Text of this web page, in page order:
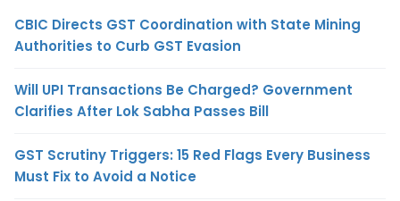
CBIC Directs GST Coordination with State Mining
Authorities to Curb GST Evasion
Will UPI Transactions Be Charged? Government
Clarifies After Lok Sabha Passes Bill
GST Scrutiny Triggers: 15 Red Flags Every Business
Must Fix to Avoid a Notice